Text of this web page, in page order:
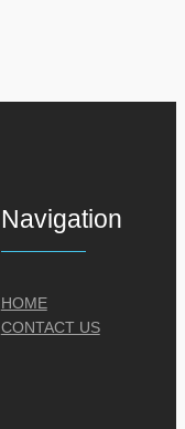
Navigation
HOME
CONTACT US